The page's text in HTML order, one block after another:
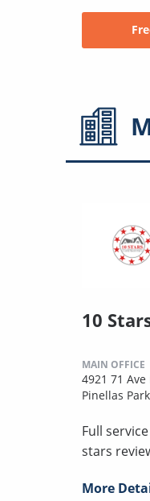
10
MAIN OFFICE
4921 71 Ave
Pinellas
Full
stars
More